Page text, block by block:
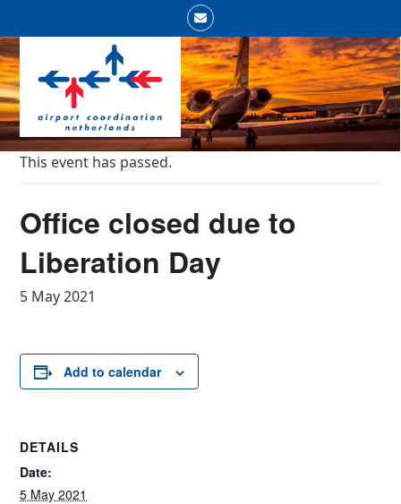
content
Email
Open
mobile
menu
Close
mobile
menu
This event has passed.
Office closed due to
Liberation Day
5 May 2021
Add to calendar
DETAILS
Date:
5 May 2021